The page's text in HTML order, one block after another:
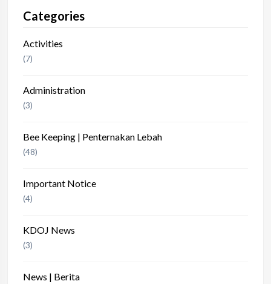
Categories
Activities
(7)
Administration
(3)
Bee Keeping | Penternakan Lebah
(48)
Important Notice
(4)
KDOJ News
(3)
News | Berita